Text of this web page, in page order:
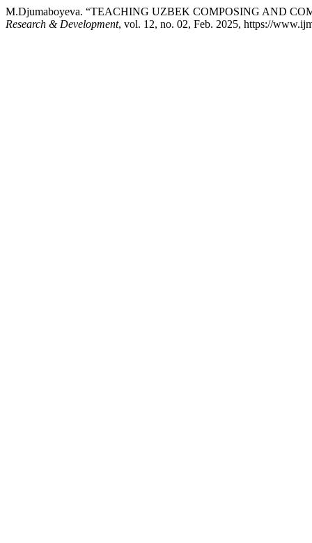
M.Djumaboyeva. “TEACHING UZBEK COMPOSING AND
Research & Development, vol. 12, no. 02, Feb. 2025, https://